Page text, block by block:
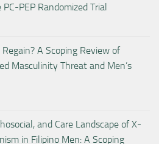
PEP Randomized Trial
A Scoping Review of
Masculinity Threat and Men’s
and Care Landscape of X-
in Filipino Men: A Scoping